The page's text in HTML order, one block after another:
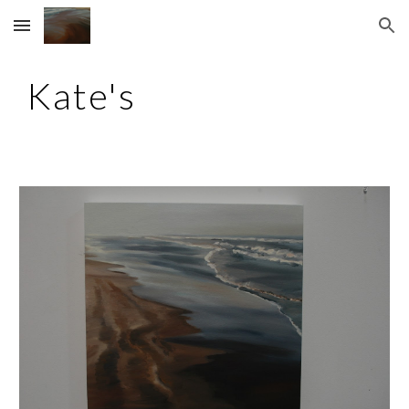
Skip to main content Skip to navigation
Kate's